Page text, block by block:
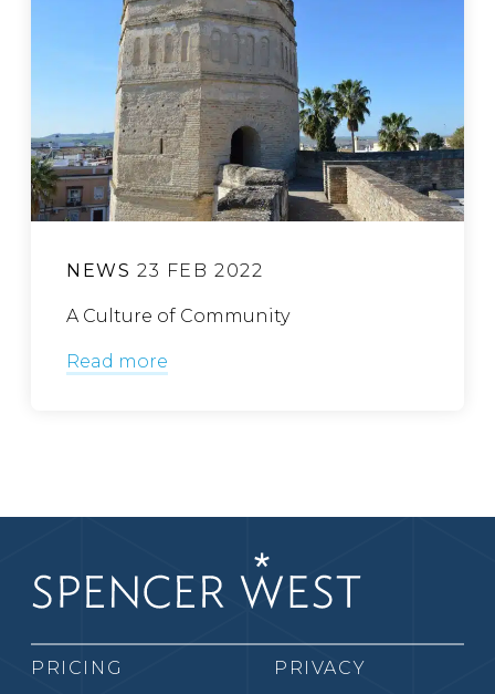
NEWS 23 FEB 2022
A Culture of Community
Read more
PRICING
PRIVACY